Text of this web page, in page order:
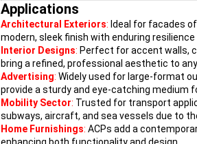
Applications
Architectural Exteriors: Ideal for facades
modern, sleek finish with enduring
Interior Designs: Perfect for accent walls,
bring a refined, professional aesthetic to
Advertising: Widely used for large-format
provide a sturdy and eye-catching medium
Mobility Sector: Trusted for transport
subways, aircraft, and sea vessels due to
Home Furnishings: ACPs add a